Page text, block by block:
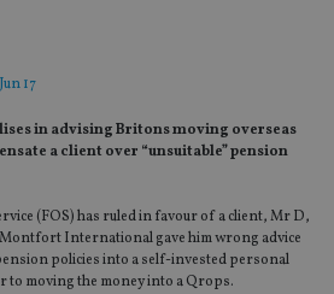
17
in advising Britons moving overseas
a client over “unsuitable” pension
(FOS) has ruled in favour of a client, Mr D,
International gave him wrong advice
policies into a self-invested personal
to moving the money into a Qrops.